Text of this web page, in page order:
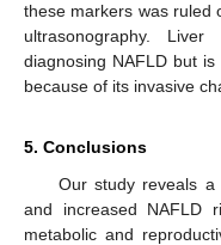
these markers was ruled
ultrasonography.
diagnosing NAFLD but
because of its invasive
5. Conclusions
Our study reveals a
and increased NAFLD
metabolic and